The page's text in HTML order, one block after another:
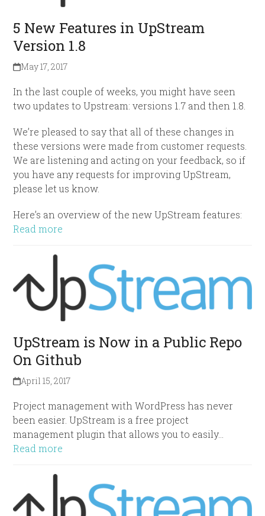
5 New Features in UpStream
Version 1.8
May 17, 2017
In the last couple of weeks, you might have seen
two updates to Upstream: versions 1.7 and then 1.8.
We’re pleased to say that all of these changes in
these versions were made from customer requests.
We are listening and acting on your feedback, so if
you have any requests for improving UpStream,
please let us know.
Here’s an overview of the new UpStream features:
Read more
UpStream is Now in a Public Repo
On Github
April 15, 2017
Project management with WordPress has never
been easier. UpStream is a free project
management plugin that allows you to easily…
Read more